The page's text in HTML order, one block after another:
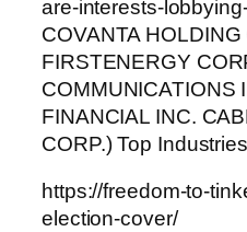
are-interests-
COVANTA HOLDING
FIRSTENERGY
COMMUNICATIONS
FINANCIAL INC.
CORP.) Top
https://freedom-to-
election-cover/